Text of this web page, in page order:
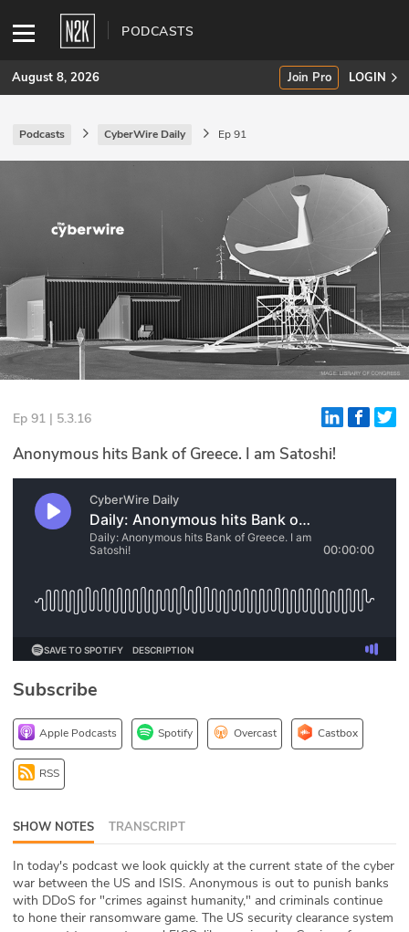
PODCASTS
SUBSCRIBE
INDUSTRY INSIGHTS
Podcasts
Briefings
Stories
N2K PRO
CISO Perspectives
Briefings
Hash Table
1stPrinciples Course
DEV
API
ABOUT
Our Story
Press
August 8, 2026 Join Pro LOGIN
Podcasts CyberWire Daily Ep 91
Ep 91 | 5.3.16
Anonymous hits Bank of Greece. I am Satoshi!
Subscribe
Apple Podcasts Spotify Overcast Castbox
RSS
SHOW NOTES TRANSCRIPT
In today's podcast we look quickly at the current state of the cyber
war between the US and ISIS. Anonymous is out to punish banks
with DDoS for "crimes against humanity," and criminals continue
to hone their ransomware game. The US security clearance system